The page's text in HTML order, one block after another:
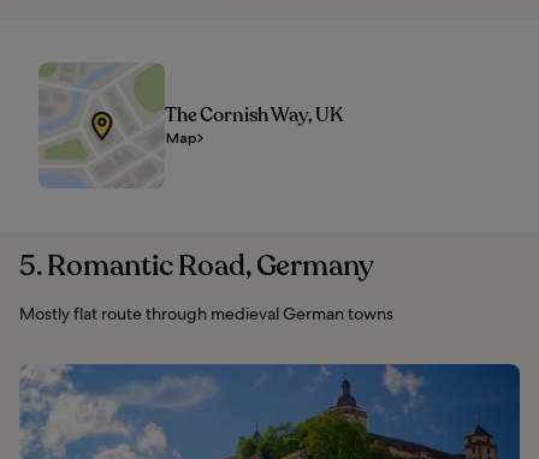
The Cornish Way, UK
Map
5. Romantic Road, Germany
Mostly flat route through medieval German towns